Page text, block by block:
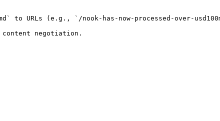
to URLs (e.g., `/nook-has-now-processed-over-